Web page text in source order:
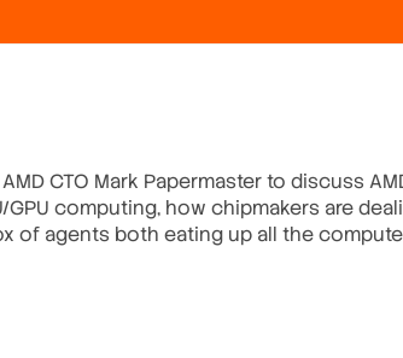
CTO Mark Papermaster to discuss
computing, how chipmakers are
of agents both eating up all the